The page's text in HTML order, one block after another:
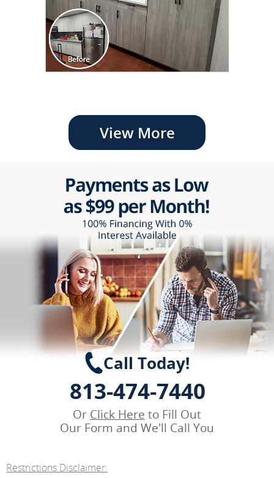
View More
Call Today!
813-474-7440
Or Click Here to Fill Out
Our Form and We'll Call You
Restrictions Disclaimer: